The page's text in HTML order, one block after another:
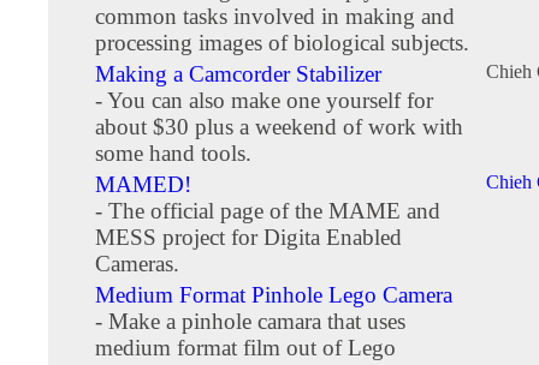
common tasks involved in making and
processing images of biological subjects.
Making a Camcorder Stabilizer
- You can also make one yourself for
about $30 plus a weekend of work with
some hand tools.
Chieh
MAMED!
- The official page of the MAME and
MESS project for Digita Enabled
Cameras.
Chieh
Medium Format Pinhole Lego Camera
- Make a pinhole camara that uses
medium format film out of Lego